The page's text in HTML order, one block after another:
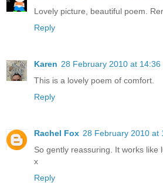
Lovely picture, beautiful poem.
Reply
Karen 28 February 2010 at 14:36
This is a lovely poem of comfort.
Reply
Rachel Fox 28 February 2010 at
So gently reassuring. It works like
x
Reply